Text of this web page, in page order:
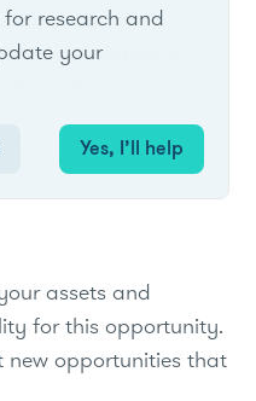
bill credits for
adjust charging
needs.
assets and
for this opportunity.
new opportunities that
research and
your
Yes, I’ll help